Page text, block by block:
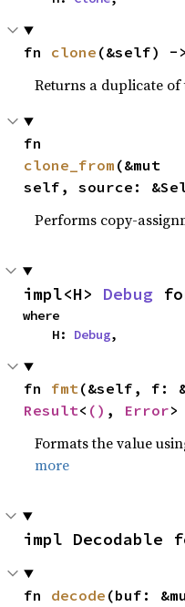
fn clone (&self)
Returns a duplicate
clone_from (&mut
self, source:
Performs copy-
impl<H> Debug
where
    H:
Debug,
fn fmt(&self, f:
Result< () , Error>
Formats the value
more
impl Decodable
fn decode (buf: